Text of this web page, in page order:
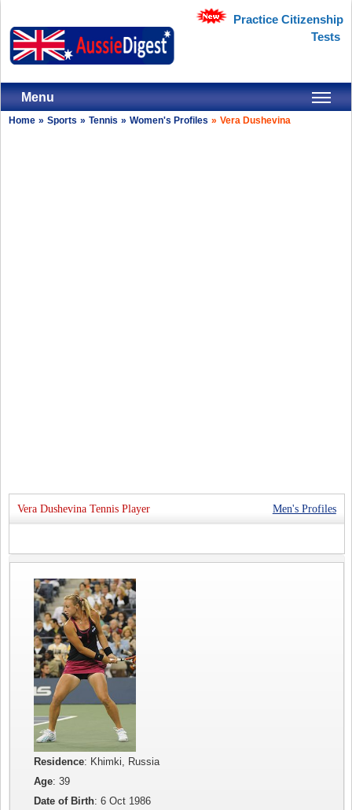
Practice Citizenship
Tests
Menu
Home » Sports » Tennis » Women's Profiles » Vera Dushevina
Vera Dushevina Tennis Player Men's Profiles
Residence: Khimki, Russia
Age: 39
Date of Birth: 6 Oct 1986